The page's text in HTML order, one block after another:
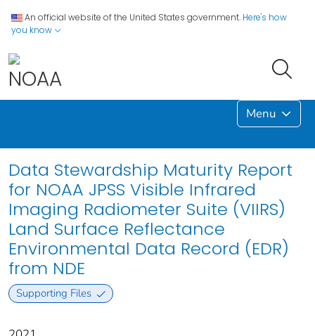
An official website of the United States government. Here's how
you know
Menu
Data Stewardship Maturity Report
for NOAA JPSS Visible Infrared
Imaging Radiometer Suite (VIIRS)
Land Surface Reflectance
Environmental Data Record (EDR)
from NDE
Supporting Files